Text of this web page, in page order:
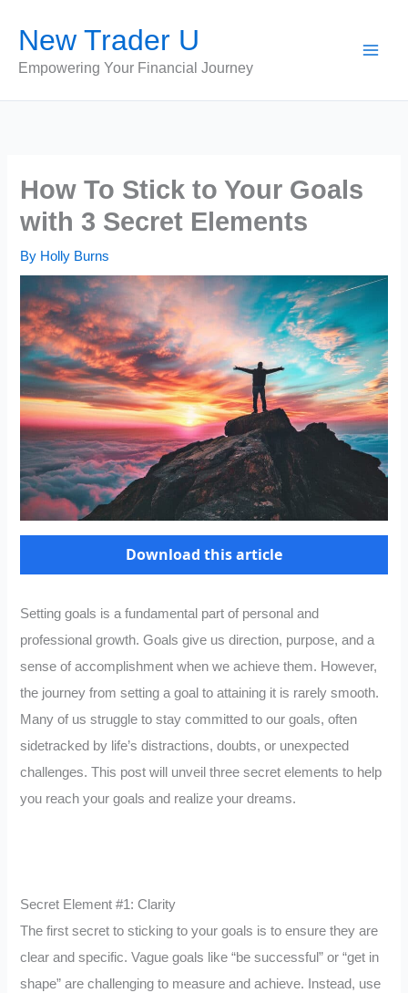
content
New Trader U
Empowering Your Financial Journey
How To Stick to Your Goals
with 3 Secret Elements
By Holly Burns
Download this article
Setting goals is a fundamental part of personal and
professional growth. Goals give us direction, purpose, and a
sense of accomplishment when we achieve them. However,
the journey from setting a goal to attaining it is rarely smooth.
Many of us struggle to stay committed to our goals, often
sidetracked by life’s distractions, doubts, or unexpected
challenges. This post will unveil three secret elements to help
you reach your goals and realize your dreams.
Secret Element #1: Clarity
The first secret to sticking to your goals is to ensure they are
clear and specific. Vague goals like “be successful” or “get in
shape” are challenging to measure and achieve. Instead, use